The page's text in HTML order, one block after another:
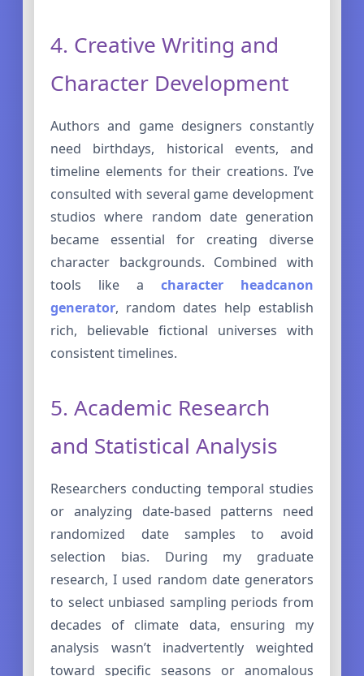
4. Creative Writing and
Character Development
Authors and game designers constantly
need birthdays, historical events, and
timeline elements for their creations. I’ve
consulted with several game development
studios where random date generation
became essential for creating diverse
character backgrounds. Combined with
tools like a character headcanon
generator, random dates help establish
rich, believable fictional universes with
consistent timelines.
5. Academic Research
and Statistical Analysis
Researchers conducting temporal studies
or analyzing date-based patterns need
randomized date samples to avoid
selection bias. During my graduate
research, I used random date generators
to select unbiased sampling periods from
decades of climate data, ensuring my
analysis wasn’t inadvertently weighted
toward specific seasons or anomalous